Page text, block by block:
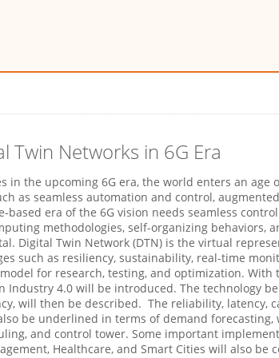
Twin Networks in 6G Era
in the upcoming 6G era, the world enters an
as seamless automation and control,
based era of the 6G vision needs seamless
methodologies, self-organizing behaviors,
Digital Twin Network (DTN) is the virtual
such as resiliency, sustainability, real-time
for research, testing, and optimization.
Industry 4.0 will be introduced. The technology
will then be described. The reliability, latency,
be underlined in terms of demand
and control tower. Some important
Healthcare, and Smart Cities will also be